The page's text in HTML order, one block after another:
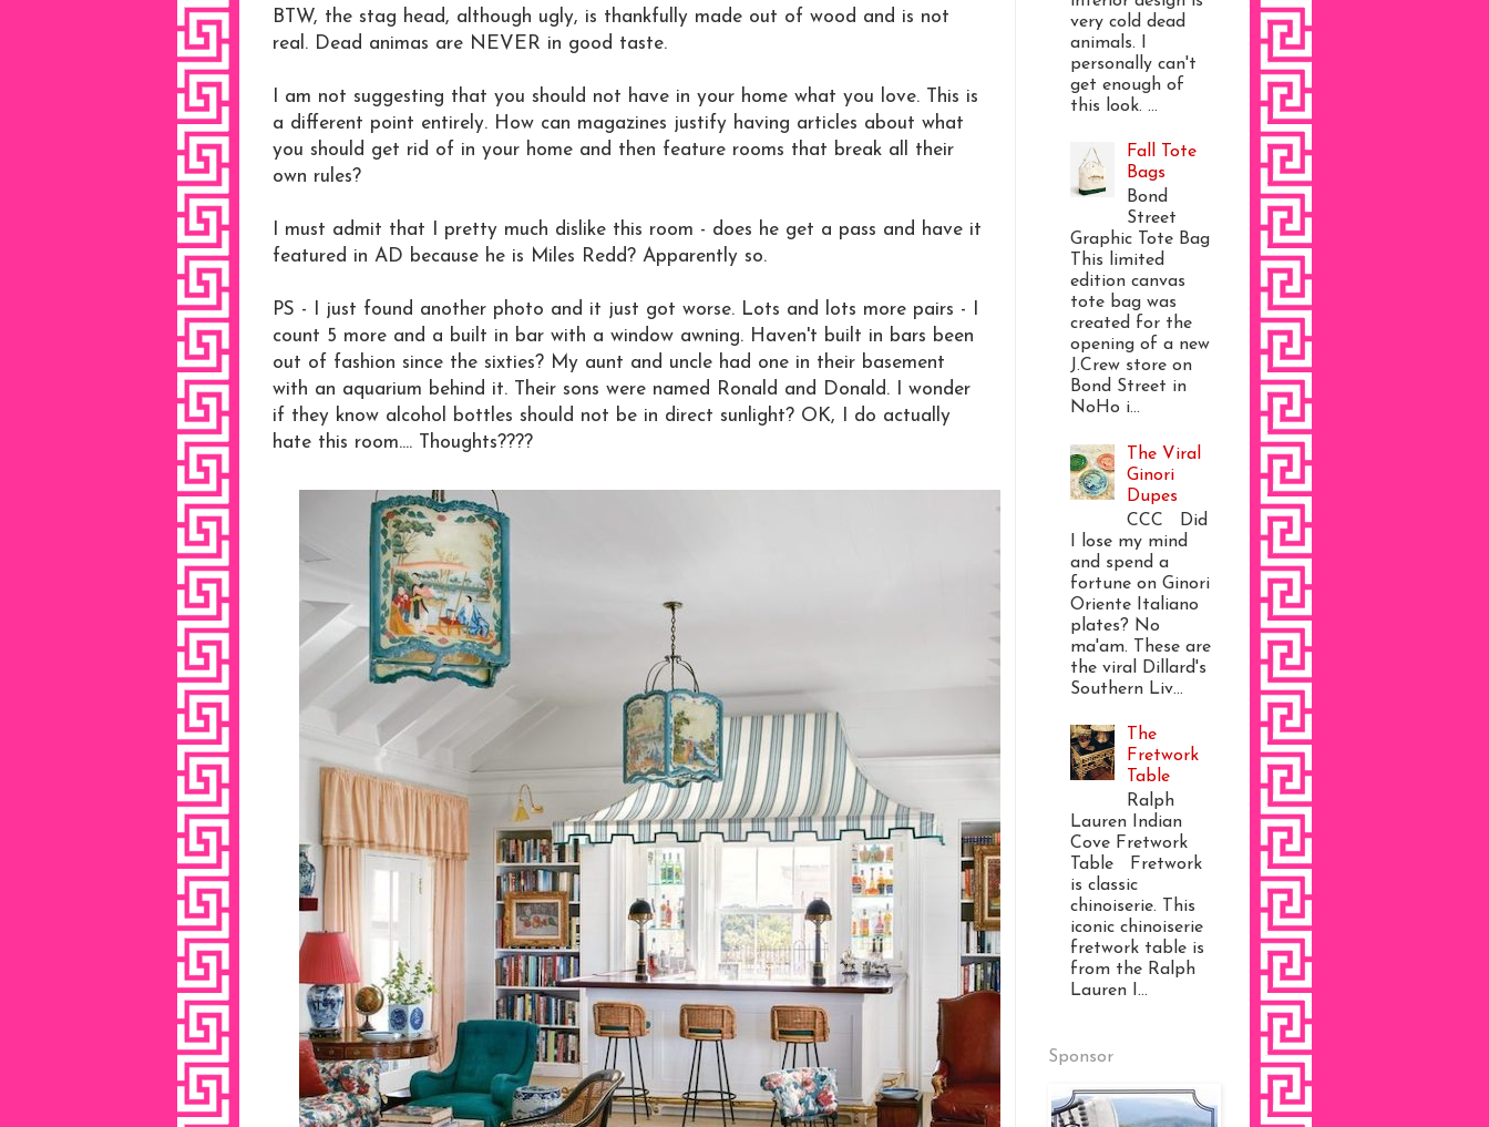
BTW, the stag head, although ugly, is thankfully made out of wood and is not
real. Dead animas are NEVER in good taste.
I am not suggesting that you should not have in your home what you love. This is
a different point entirely. How can magazines justify having articles about what
you should get rid of in your home and then feature rooms that break all their
own rules?
I must admit that I pretty much dislike this room - does he get a pass and have it
featured in AD because he is Miles Redd? Apparently so.
PS - I just found another photo and it just got worse. Lots and lots more pairs - I
count 5 more and a built in bar with a window awning. Haven't built in bars been
out of fashion since the sixties? My aunt and uncle had one in their basement
with an aquarium behind it. Their sons were named Ronald and Donald. I wonder
if they know alcohol bottles should not be in direct sunlight? OK, I do actually
hate this room.... Thoughts????
very cold dead
animals. I
personally can't
get enough of
this look. ...
Fall Tote
Bags
Bond
Street
Graphic Tote Bag
This limited
edition canvas
tote bag was
created for the
opening of a new
J.Crew store on
Bond Street in
NoHo i...
The Viral
Ginori
Dupes
CCC Did
I lose my mind
and spend a
fortune on Ginori
Oriente Italiano
plates? No
ma'am. These are
the viral Dillard's
Southern Liv...
The
Fretwork
Table
Ralph
Lauren Indian
Cove Fretwork
Table Fretwork
is classic
chinoiserie. This
iconic chinoiserie
fretwork table is
from the Ralph
Lauren I...
Sponsor